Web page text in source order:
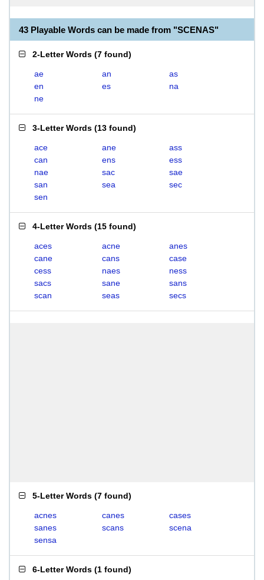
43 Playable Words can be made from "SCENAS"
2-Letter Words (7 found)
ae an
as
en
es
na
ne
3-Letter Words (13 found)
ace ane
ass
can
ens
ess
nae
sac
sae
san
sea
sec
sen
4-Letter Words (15 found)
aces acne
anes
cane
cans
case
cess
naes
ness
sacs
sane
sans
scan
seas secs
5-Letter Words (7 found)
acnes canes
cases
sanes
scans
scena
sensa
6-Letter Words (1 found)